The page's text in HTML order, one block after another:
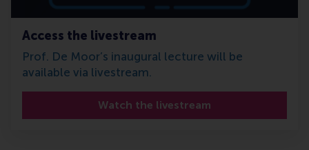
Access the livestream
Prof. De Moor’s inaugural lecture will be
available via livestream.
Watch the livestream